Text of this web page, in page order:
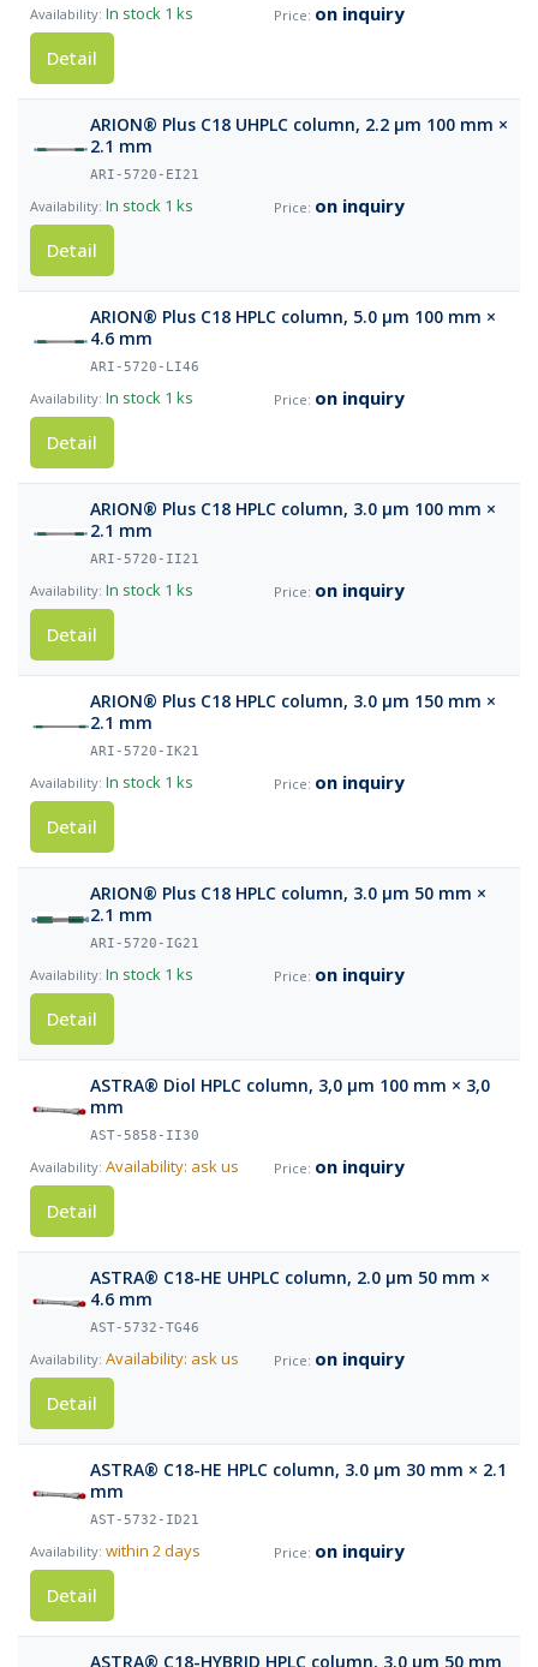
In stock 1 ks
on inquiry
Detail
ARION® Plus C18 UHPLC column, 2.2 µm 100 mm ×
2.1 mm
ARI-5720-EI21
In stock 1 ks
on inquiry
Detail
ARION® Plus C18 HPLC column, 5.0 µm 100 mm ×
4.6 mm
ARI-5720-LI46
In stock 1 ks
on inquiry
Detail
ARION® Plus C18 HPLC column, 3.0 µm 100 mm ×
2.1 mm
ARI-5720-II21
In stock 1 ks
on inquiry
Detail
ARION® Plus C18 HPLC column, 3.0 µm 150 mm ×
2.1 mm
ARI-5720-IK21
In stock 1 ks
on inquiry
Detail
ARION® Plus C18 HPLC column, 3.0 µm 50 mm ×
2.1 mm
ARI-5720-IG21
In stock 1 ks
on inquiry
Detail
ASTRA® Diol HPLC column, 3,0 µm 100 mm × 3,0
mm
AST-5858-II30
Availability: ask us
on inquiry
Detail
ASTRA® C18-HE UHPLC column, 2.0 µm 50 mm ×
4.6 mm
AST-5732-TG46
Availability: ask us
on inquiry
Detail
ASTRA® C18-HE HPLC column, 3.0 µm 30 mm × 2.1
mm
AST-5732-ID21
within 2 days
on inquiry
Detail
ASTRA® C18-HYBRID HPLC column, 3.0 µm 50 mm